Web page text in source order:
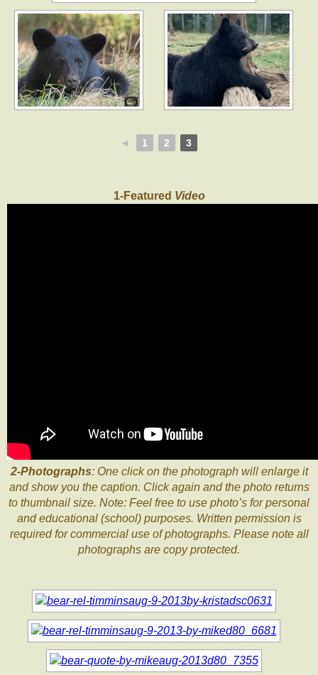
◄ 1 2 3
1-Featured Video
2-Photographs: One click on the photograph will enlarge it
and show you the caption. Click again and the photo returns
to thumbnail size. Note: Feel free to use photo’s for personal
and educational (school) purposes. Written permission is
required for commercial use of photographs. Please note all
photographs are copy protected.